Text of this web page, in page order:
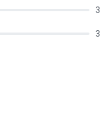
3
3